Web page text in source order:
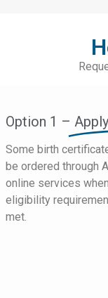
Option 1 –
Some birth
be ordered through
online services when
eligibility
met.